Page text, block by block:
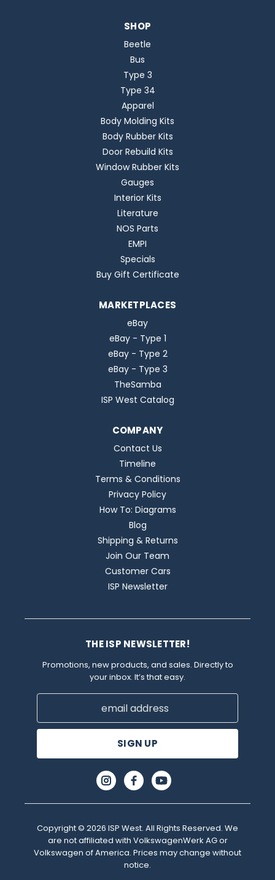
SHOP
Beetle
Bus
Type 3
Type 34
Apparel
Body Molding Kits
Body Rubber Kits
Door Rebuild Kits
Window Rubber Kits
Gauges
Interior Kits
Literature
NOS Parts
EMPI
Specials
Buy Gift Certificate
MARKETPLACES
eBay
eBay - Type 1
eBay - Type 2
eBay - Type 3
TheSamba
ISP West Catalog
COMPANY
Contact Us
Timeline
Terms & Conditions
Privacy Policy
How To: Diagrams
Blog
Shipping & Returns
Join Our Team
Customer Cars
ISP Newsletter
THE ISP NEWSLETTER!
Promotions, new products, and sales. Directly to
your inbox. It’s that easy.
Email
Copyright © 2026 ISP West. All Rights Reserved. We
are not affiliated with VolkswagenWerk AG or
Volkswagen of America. Prices may change without
notice.